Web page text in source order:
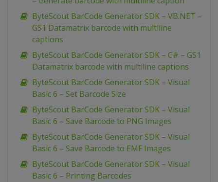
ByteScout BarCode Generator SDK – VB.NET –
GS1 Datamatrix barcode with multiline
captions
ByteScout BarCode Generator SDK – C# – GS1
Datamatrix barcode with multiline captions
ByteScout BarCode Generator SDK – Visual
Basic 6 – Set Barcode Size
ByteScout BarCode Generator SDK – Visual
Basic 6 – Save Barcode to PNG Images
ByteScout BarCode Generator SDK – Visual
Basic 6 – Save Barcode to EMF Images
ByteScout BarCode Generator SDK – Visual
Basic 6 – Printing Barcodes